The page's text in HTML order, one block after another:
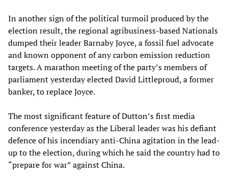
In another sign of the political turmoil produced by the
election result, the regional agribusiness-based Nationals
dumped their leader Barnaby Joyce, a fossil fuel advocate
and known opponent of any carbon emission reduction
targets. A marathon meeting of the party’s members of
parliament yesterday elected David Littleproud, a former
banker, to replace Joyce.
The most significant feature of Dutton’s first media
conference yesterday as the Liberal leader was his defiant
defence of his incendiary anti-China agitation in the lead-
up to the election, during which he said the country had to
“prepare for war” against China.